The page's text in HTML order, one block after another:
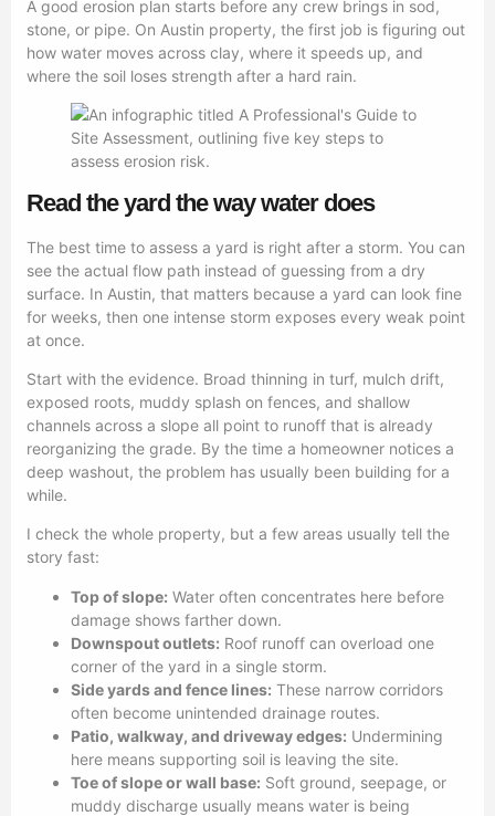
A good erosion plan starts before any crew brings in sod,
stone, or pipe. On Austin property, the first job is figuring out
how water moves across clay, where it speeds up, and
where the soil loses strength after a hard rain.
Read the yard the way water does
The best time to assess a yard is right after a storm. You can
see the actual flow path instead of guessing from a dry
surface. In Austin, that matters because a yard can look fine
for weeks, then one intense storm exposes every weak point
at once.
Start with the evidence. Broad thinning in turf, mulch drift,
exposed roots, muddy splash on fences, and shallow
channels across a slope all point to runoff that is already
reorganizing the grade. By the time a homeowner notices a
deep washout, the problem has usually been building for a
while.
I check the whole property, but a few areas usually tell the
story fast:
Top of slope: Water often concentrates here before
damage shows farther down.
Downspout outlets: Roof runoff can overload one
corner of the yard in a single storm.
Side yards and fence lines: These narrow corridors
often become unintended drainage routes.
Patio, walkway, and driveway edges: Undermining
here means supporting soil is leaving the site.
Toe of slope or wall base: Soft ground, seepage, or
muddy discharge usually means water is being